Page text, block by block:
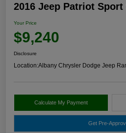
2016 Jeep Patriot Sport
Your Price
$9,240
Disclosure
Location:Albany Chrysler Dodge Jeep
Calculate My Payment
Get Pre-